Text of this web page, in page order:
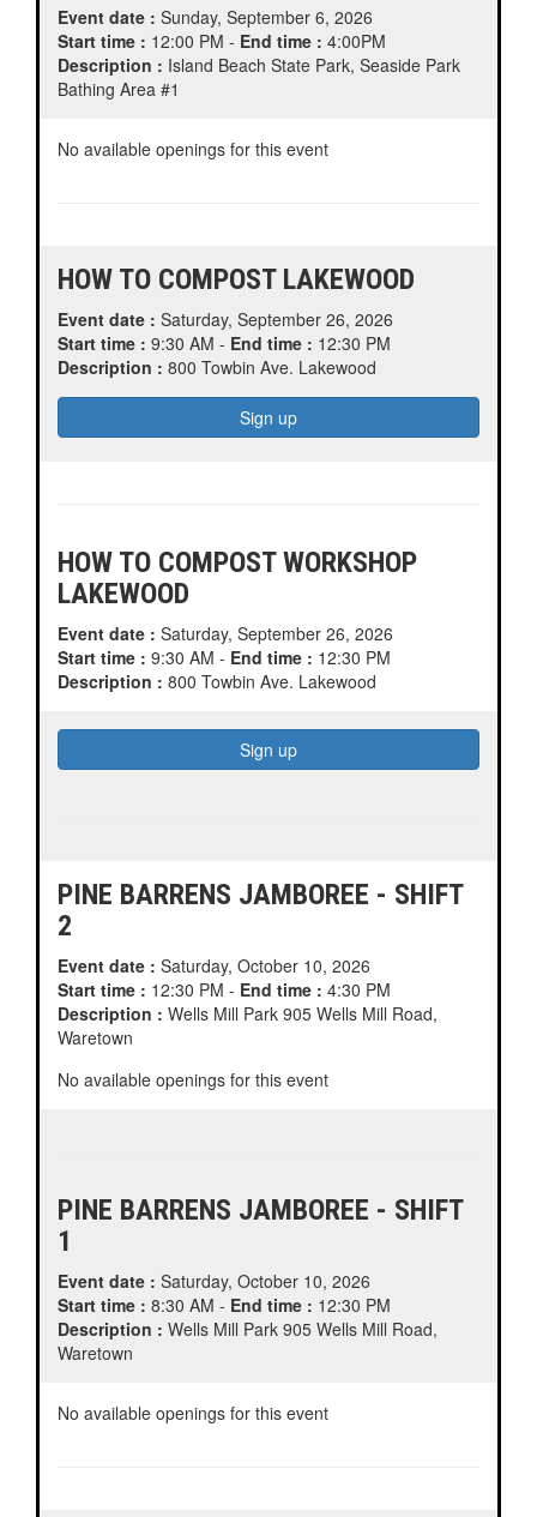
Event date : Sunday, September 6, 2026
Start time : 12:00 PM - End time : 4:00PM
Description : Island Beach State Park, Seaside Park
Bathing Area #1
No available openings for this event
HOW TO COMPOST LAKEWOOD
Event date : Saturday, September 26, 2026
Start time : 9:30 AM - End time : 12:30 PM
Description : 800 Towbin Ave. Lakewood
HOW TO COMPOST WORKSHOP
LAKEWOOD
Event date : Saturday, September 26, 2026
Start time : 9:30 AM - End time : 12:30 PM
Description : 800 Towbin Ave. Lakewood
PINE BARRENS JAMBOREE - SHIFT
2
Event date : Saturday, October 10, 2026
Start time : 12:30 PM - End time : 4:30 PM
Description : Wells Mill Park 905 Wells Mill Road,
Waretown
No available openings for this event
PINE BARRENS JAMBOREE - SHIFT
1
Event date : Saturday, October 10, 2026
Start time : 8:30 AM - End time : 12:30 PM
Description : Wells Mill Park 905 Wells Mill Road,
Waretown
No available openings for this event